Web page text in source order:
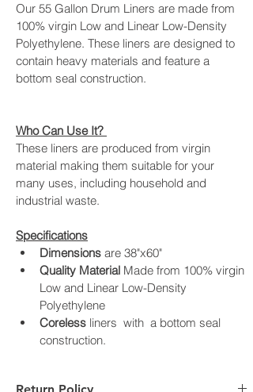
Our 55 Gallon Drum Liners are made from
100% virgin Low and Linear Low-Density
Polyethylene. These liners are designed to
contain heavy materials and feature a
bottom seal construction.
Who Can Use It?
These liners are produced from virgin
material making them suitable for your
many uses, including household and
industrial waste.
Specifications
Dimensions are 38"x60"
Quality Material Made from 100% virgin
Low and Linear Low-Density
Polyethylene
Coreless liners  with  a bottom seal
construction.